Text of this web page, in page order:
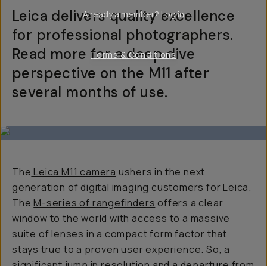
Leica delivers quality excellence
for professional photographers.
Read more for a deep dive
perspective on the M11 after
several months of use.
The Leica M11 camera ushers in the next
generation of digital imaging customers for Leica.
TheM-series of rangefinders offers a clear
window to the world with access to a massive
suite of lenses in a compact form factor that
stays true to a proven user experience. So, a
Already a member? Log in
Terms & Conditions